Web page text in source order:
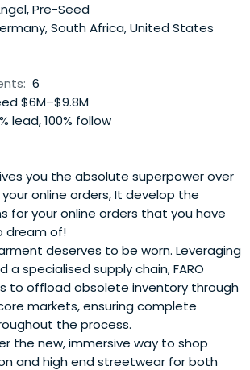
Pre-Seed
South Africa, United States
6
$6M–$9.8M
lead, 100% follow
you the absolute superpower over
online orders, It develop the
for your online orders that you have
dream of!
deserves to be worn. Leveraging
a specialised supply chain, FARO
to offload obsolete inventory through
markets, ensuring complete
the process.
the new, immersive way to shop
and high end streetwear for both